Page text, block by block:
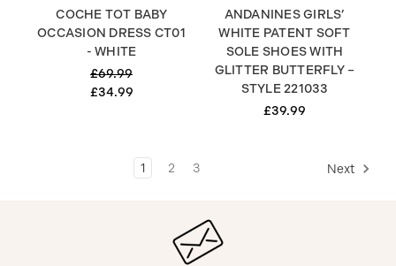
COCHE TOT BABY
OCCASION DRESS CT01
- WHITE
£69.99
£34.99
ANDANINES GIRLS’
WHITE PATENT SOFT
SOLE SHOES WITH
GLITTER BUTTERFLY –
STYLE 221033
£39.99
1 2 3 Next